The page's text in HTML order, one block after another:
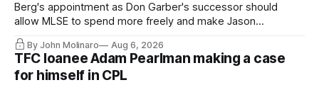
Berg's appointment as Don Garber's successor should
allow MLSE to spend more freely and make Jason
Hernandez's job easier.
By John Molinaro Aug 6, 2026
TFC loanee Adam Pearlman making a case
for himself in CPL